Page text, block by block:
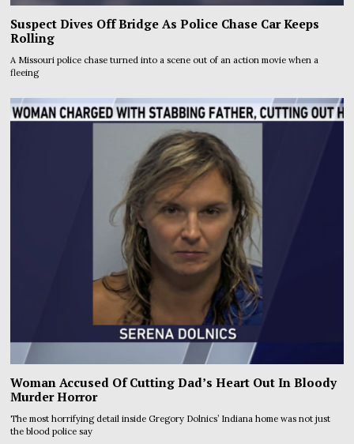
Suspect Dives Off Bridge As Police Chase Car Keeps
Rolling
A Missouri police chase turned into a scene out of an action movie when a
fleeing
Woman Accused Of Cutting Dad’s Heart Out In Bloody
Murder Horror
The most horrifying detail inside Gregory Dolnics’ Indiana home was not just
the blood police say